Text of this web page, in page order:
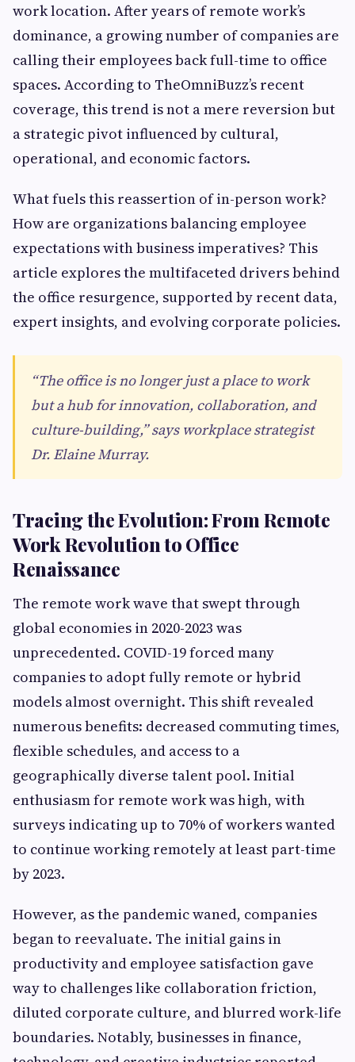
work location. After years of remote work’s
dominance, a growing number of companies are
calling their employees back full-time to office
spaces. According to TheOmniBuzz’s recent
coverage, this trend is not a mere reversion but
a strategic pivot influenced by cultural,
operational, and economic factors.
What fuels this reassertion of in-person work?
How are organizations balancing employee
expectations with business imperatives? This
article explores the multifaceted drivers behind
the office resurgence, supported by recent data,
expert insights, and evolving corporate policies.
“The office is no longer just a place to work
but a hub for innovation, collaboration, and
culture-building,” says workplace strategist
Dr. Elaine Murray.
Tracing the Evolution: From Remote
Work Revolution to Office
Renaissance
The remote work wave that swept through
global economies in 2020-2023 was
unprecedented. COVID-19 forced many
companies to adopt fully remote or hybrid
models almost overnight. This shift revealed
numerous benefits: decreased commuting times,
flexible schedules, and access to a
geographically diverse talent pool. Initial
enthusiasm for remote work was high, with
surveys indicating up to 70% of workers wanted
to continue working remotely at least part-time
by 2023.
However, as the pandemic waned, companies
began to reevaluate. The initial gains in
productivity and employee satisfaction gave
way to challenges like collaboration friction,
diluted corporate culture, and blurred work-life
boundaries. Notably, businesses in finance,